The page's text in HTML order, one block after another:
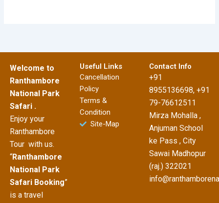
Welcome to
Ranthambore
National Park
Safari .
Enjoy your
Ranthambore
Tour with us.
“Ranthambore
National Park
Safari Booking”
is a travel
Useful Links
Cancellation
Policy
Terms &
Condition
Site-Map
Contact Info
+91
8955136698, +91
79-76612511
Mirza Mohalla ,
Anjuman School
ke Pass , City
Sawai Madhopur
(raj.) 322021